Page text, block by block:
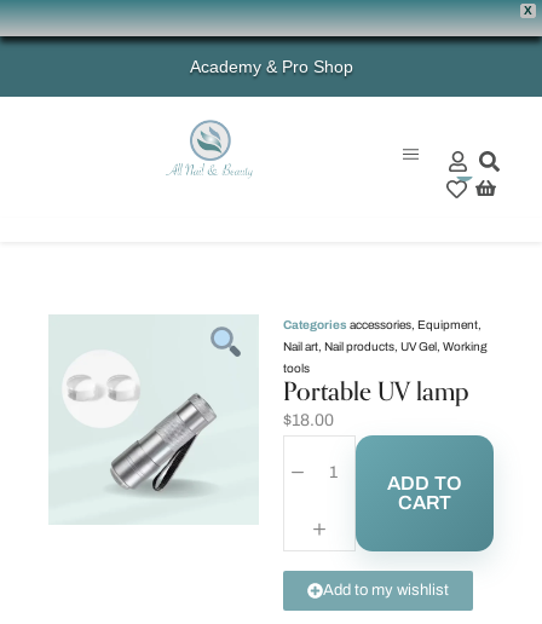
X
Academy & Pro Shop
0
Categories accessories Equipment
Nail art Nail products UV Gel Working
tools
Portable UV lamp
$18.00
ADD TO
CART
Add to my wishlist